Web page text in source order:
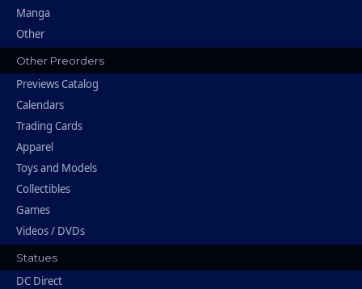
Manga
Other
Other Preorders
Previews Catalog
Calendars
Trading Cards
Apparel
Toys and Models
Collectibles
Games
Videos / DVDs
Statues
DC Direct